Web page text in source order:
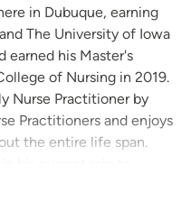
in Dubuque, earning
The University of Iowa
earned his Master's
of Nursing in 2019.
Nurse Practitioner by
Practitioners and enjoys
the entire life span.
Care (CBPC) service